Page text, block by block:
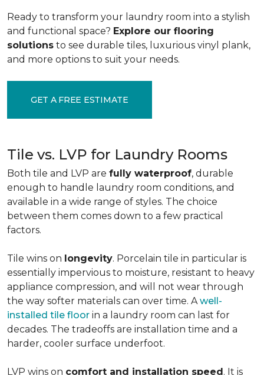
Ready to transform your laundry room into a stylish
and functional space? Explore our flooring
solutions to see durable tiles, luxurious vinyl plank,
and more options to suit your needs.
GET A FREE ESTIMATE
Tile vs. LVP for Laundry Rooms
Both tile and LVP are fully waterproof, durable
enough to handle laundry room conditions, and
available in a wide range of styles. The choice
between them comes down to a few practical
factors.
Tile wins on longevity. Porcelain tile in particular is
essentially impervious to moisture, resistant to heavy
appliance compression, and will not wear through
the way softer materials can over time. Awell-
installed tile floor in a laundry room can last for
decades. The tradeoffs are installation time and a
harder, cooler surface underfoot.
LVP wins on comfort and installation speed. It is